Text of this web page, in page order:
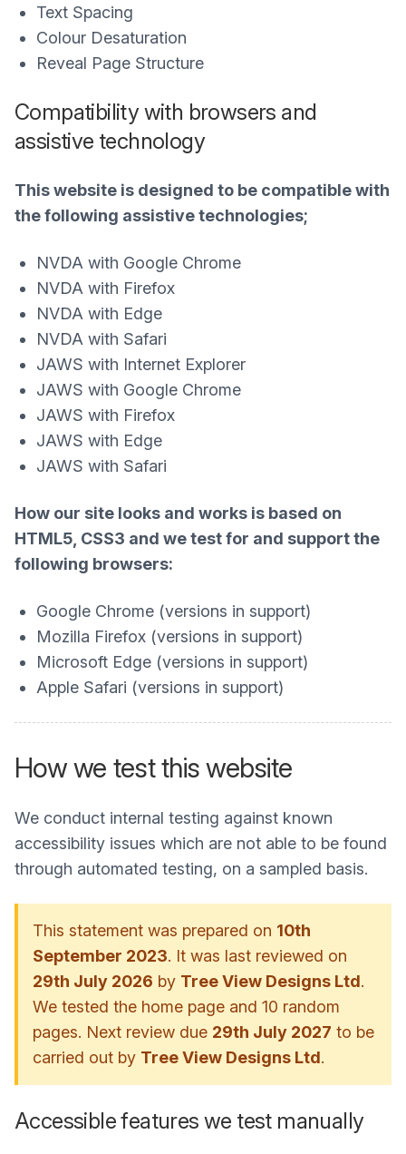
Text Spacing
Colour Desaturation
Reveal Page Structure
Compatibility with browsers and
assistive technology
This website is designed to be compatible with
the following assistive technologies;
NVDA with Google Chrome
NVDA with Firefox
NVDA with Edge
NVDA with Safari
JAWS with Internet Explorer
JAWS with Google Chrome
JAWS with Firefox
JAWS with Edge
JAWS with Safari
How our site looks and works is based on
HTML5, CSS3 and we test for and support the
following browsers:
Google Chrome (versions in support)
Mozilla Firefox (versions in support)
Microsoft Edge (versions in support)
Apple Safari (versions in support)
How we test this website
We conduct internal testing against known
accessibility issues which are not able to be found
through automated testing, on a sampled basis.
This statement was prepared on 10th
September 2023. It was last reviewed on
29th July 2026 by Tree View Designs Ltd.
We tested the home page and 10 random
pages. Next review due 29th July 2027 to be
carried out by Tree View Designs Ltd.
Accessible features we test manually